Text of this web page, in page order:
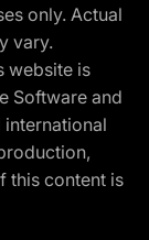
only. Actual
vary.
website is
Software and
international
this content is